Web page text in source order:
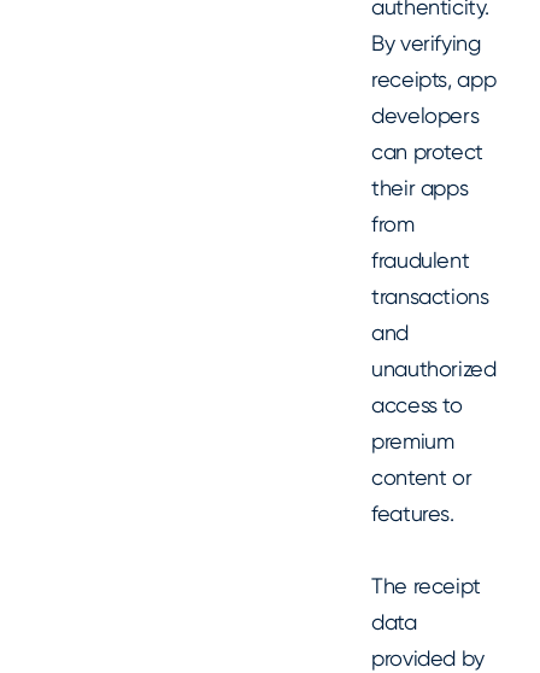
authenticity.
By verifying
receipts, app
developers
can protect
their apps
from
fraudulent
transactions
and
unauthorized
access to
premium
content or
features.
The receipt
data
provided by